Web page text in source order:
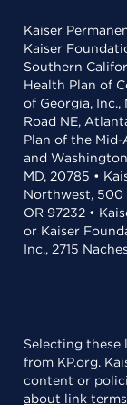
Kaiser
Kaiser
Southern
Health Plan of
of Georgia,
Road NE,
Plan of the
and
MD, 20785 •
Northwest, 500
OR 97232 •
or Kaiser
Inc., 2715
Selecting these
from KP.org.
content or
about link